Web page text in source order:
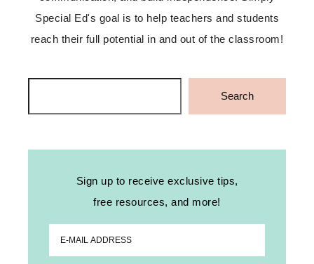
Special Ed's goal is to help teachers and students
reach their full potential in and out of the classroom!
Search
Sign up to receive exclusive tips,
free resources, and more!